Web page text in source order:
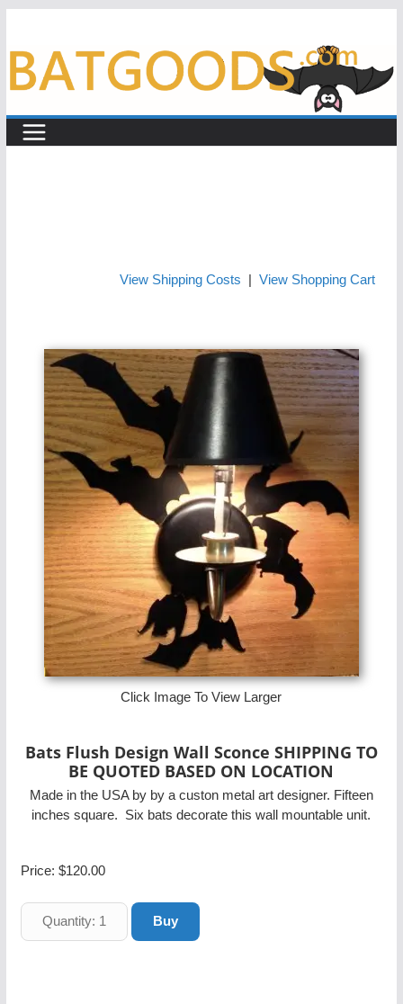
View Shipping Costs View Shopping Cart
Click Image To View Larger
Bats Flush Design Wall Sconce SHIPPING TO
BE QUOTED BASED ON LOCATION
Made in the USA by by a custon metal art designer. Fifteen
inches square. Six bats decorate this wall mountable unit.
Price: $120.00